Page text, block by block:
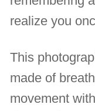
realize you
This
made of
movement